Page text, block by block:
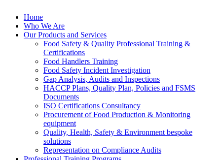
Home
Who We Are
Our Products and Services
Food Safety & Quality Professional Training &
Certifications
Food Handlers Training
Food Safety Incident Investigation
Gap Analysis, Audits and Inspections
HACCP Plans, Quality Plan, Policies and FSMS
Documents
ISO Certifications Consultancy
Procurement of Food Production & Monitoring
equipment
Quality, Health, Safety & Environment bespoke
solutions
Representation on Compliance Audits